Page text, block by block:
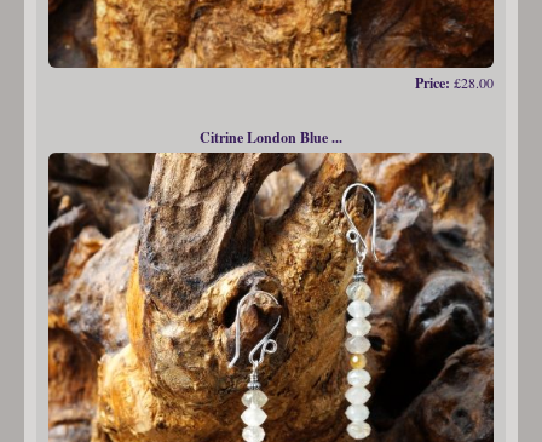
Price: £28.00
Citrine London Blue ...